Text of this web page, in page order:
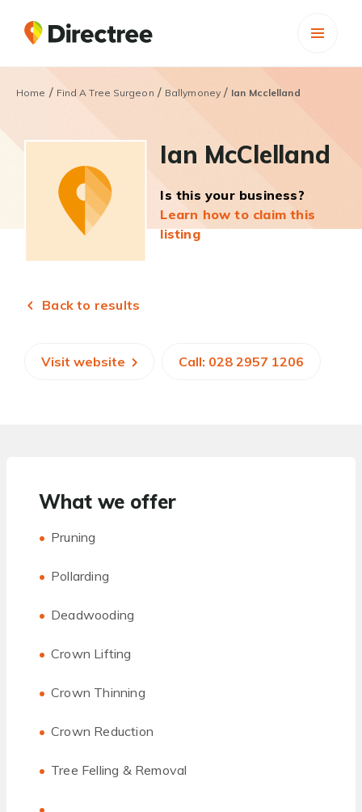
Home / Find A Tree Surgeon / Ballymoney/ Ian Mcclelland
Ian McClelland
Is this your business?
Learn how to claim this
listing
Back to results
Visit website Call: 028 2957 1206
What we offer
Pruning
Pollarding
Deadwooding
Crown Lifting
Crown Thinning
Crown Reduction
Tree Felling & Removal